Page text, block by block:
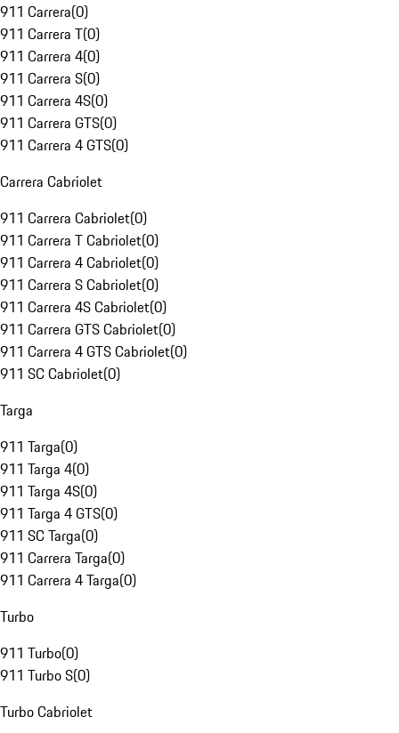
911 Carrera(0)
911 Carrera T(0)
911 Carrera 4(0)
911 Carrera S(0)
911 Carrera 4S(0)
911 Carrera GTS(0)
911 Carrera 4 GTS(0)
Carrera Cabriolet
911 Carrera Cabriolet(0)
911 Carrera T Cabriolet(0)
911 Carrera 4 Cabriolet(0)
911 Carrera S Cabriolet(0)
911 Carrera 4S Cabriolet(0)
911 Carrera GTS Cabriolet(0)
911 Carrera 4 GTS Cabriolet(0)
911 SC Cabriolet(0)
Targa
911 Targa(0)
911 Targa 4(0)
911 Targa 4S(0)
911 Targa 4 GTS(0)
911 SC Targa(0)
911 Carrera Targa(0)
911 Carrera 4 Targa(0)
Turbo
911 Turbo(0)
911 Turbo S(0)
Turbo Cabriolet